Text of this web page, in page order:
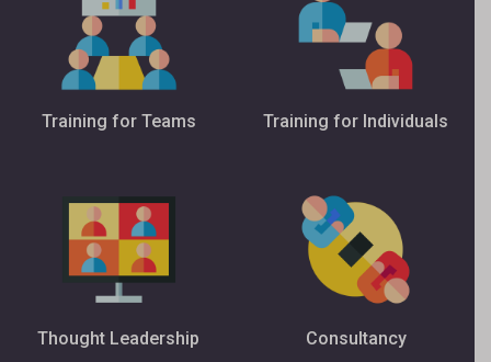
Training for Teams Training for Individuals
Thought Leadership Consultancy